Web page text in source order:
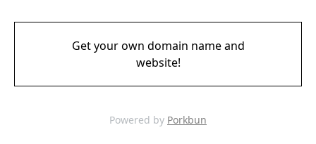
Get your own domain name and
website!
Powered by Porkbun